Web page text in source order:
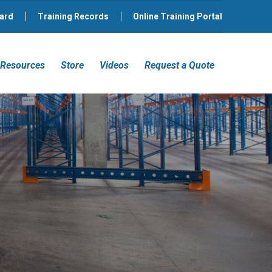
Training Records Online Training Portal
Resources Store Videos Request a Quote